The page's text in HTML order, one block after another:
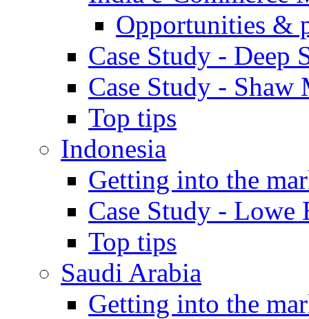
Opportunities &
Case Study - Deep
Case Study - Shaw
Top tips
Indonesia
Getting into the
Case Study - Lowe
Top tips
Saudi Arabia
Getting into the